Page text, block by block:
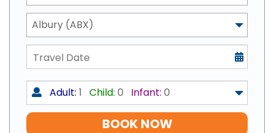
Albury (ABX)
Adult: 1 Child: 0 Infant: 0
BOOK NOW